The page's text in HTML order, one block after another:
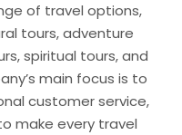
of travel options,
tours, adventure
spiritual tours, and
main focus is to
customer service,
make every travel